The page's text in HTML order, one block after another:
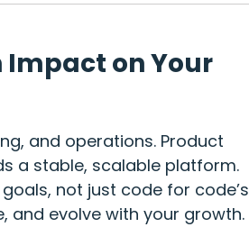
on Your
and operations. Product
a stable, scalable platform.
not just code for code’s
and evolve with your growth.